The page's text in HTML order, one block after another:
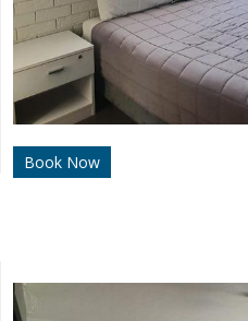
Book Now